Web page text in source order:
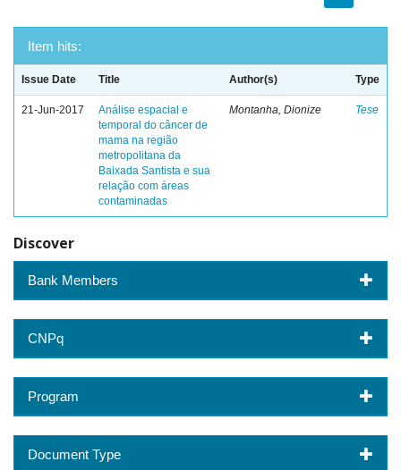
Item hits:
Issue Date Title Author(s) Type
21-Jun-2017
Análise espacial e
temporal do câncer de
mama na região
metropolitana da
Baixada Santista e sua
relação com áreas
contaminadas
Montanha, Dionize Tese
Discover
Bank Members
CNPq
Program
Document Type